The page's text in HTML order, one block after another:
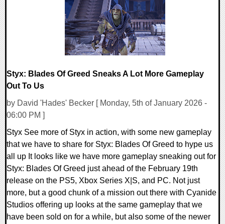
Styx: Blades Of Greed Sneaks A Lot More Gameplay
Out To Us
by David 'Hades' Becker [ Monday, 5th of January 2026 -
06:00 PM ]
Styx See more of Styx in action, with some new gameplay
that we have to share for Styx: Blades Of Greed to hype us
all up It looks like we have more gameplay sneaking out for
Styx: Blades Of Greed just ahead of the February 19th
release on the PS5, Xbox Series X|S, and PC. Not just
more, but a good chunk of a mission out there with Cyanide
Studios offering up looks at the same gameplay that we
have been sold on for a while, but also some of the newer